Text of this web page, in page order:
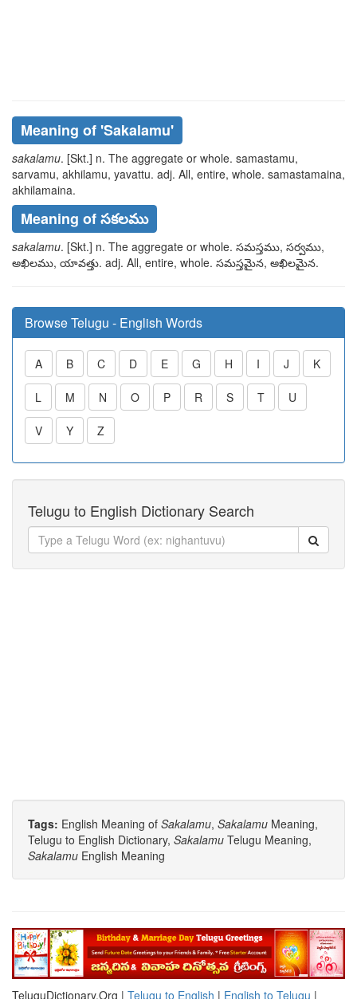
Meaning of 'sakalamu'
sakalamu. [Skt.] n. The aggregate or whole. samastamu,
sarvamu, akhilamu, yavattu. adj. All, entire, whole. samastamaina,
akhilamaina.
Meaning of సకలము
sakalamu. [Skt.] n. The aggregate or whole. సమస్తము, సర్వము,
అఖిలము, యావత్తు. adj. All, entire, whole. సమస్తమైన, అఖిలమైన.
Browse Telugu - English Words
A B C D E G H I J K
L M N O P R S T U
V Y Z
Telugu to English Dictionary Search
Tags: English Meaning of Sakalamu, Sakalamu Meaning,
Telugu to English Dictionary, Sakalamu Telugu Meaning,
Sakalamu English Meaning
TeluguDictionary.Org | Telugu to English | English to Telugu |